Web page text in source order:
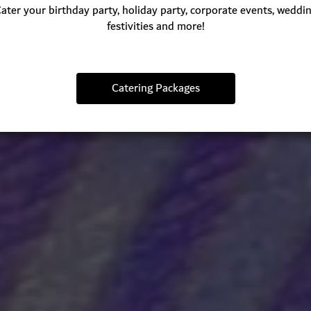
your birthday party, holiday party, corporate events,
festivities and more!
Catering Packages